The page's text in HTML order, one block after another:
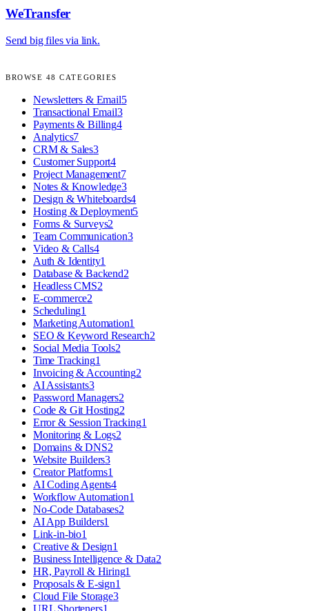
WeTransfer
Send big files via link.
BROWSE 48 CATEGORIES
Newsletters & Email5
Transactional Email3
Payments & Billing4
Analytics7
CRM & Sales3
Customer Support4
Project Management7
Notes & Knowledge3
Design & Whiteboards4
Hosting & Deployment5
Forms & Surveys2
Team Communication3
Video & Calls4
Auth & Identity1
Database & Backend2
Headless CMS2
E-commerce2
Scheduling1
Marketing Automation1
SEO & Keyword Research2
Social Media Tools2
Time Tracking1
Invoicing & Accounting2
AI Assistants3
Password Managers2
Code & Git Hosting2
Error & Session Tracking1
Monitoring & Logs2
Domains & DNS2
Website Builders3
Creator Platforms1
AI Coding Agents4
Workflow Automation1
No-Code Databases2
AI App Builders1
Link-in-bio1
Creative & Design1
Business Intelligence & Data2
HR, Payroll & Hiring1
Proposals & E-sign1
Cloud File Storage3
URL Shorteners1